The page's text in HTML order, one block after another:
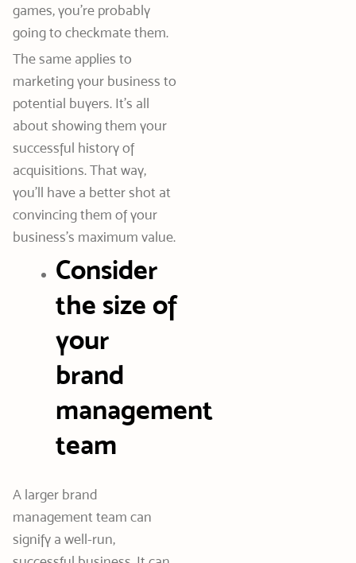
games, you’re probably
going to checkmate them.
The same applies to
marketing your business to
potential buyers. It’s all
about showing them your
successful history of
acquisitions. That way,
you’ll have a better shot at
convincing them of your
business’s maximum value.
Consider
the size of
your
brand
management
team
A larger brand
management team can
signify a well-run,